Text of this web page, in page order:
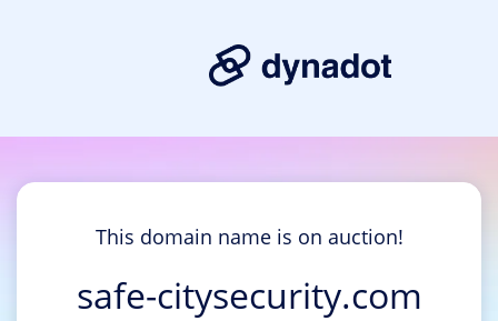
This domain name is on auction!
safe-citysecurity.com